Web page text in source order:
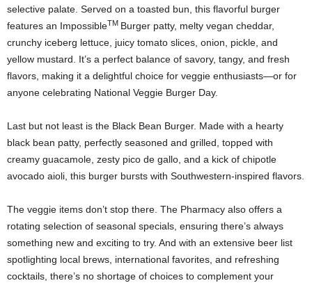
selective palate. Served on a toasted bun, this flavorful burger
features an ImpossibleTM Burger patty, melty vegan cheddar,
crunchy iceberg lettuce, juicy tomato slices, onion, pickle, and
yellow mustard. It’s a perfect balance of savory, tangy, and fresh
flavors, making it a delightful choice for veggie enthusiasts—or for
anyone celebrating National Veggie Burger Day.
Last but not least is the Black Bean Burger. Made with a hearty
black bean patty, perfectly seasoned and grilled, topped with
creamy guacamole, zesty pico de gallo, and a kick of chipotle
avocado aioli, this burger bursts with Southwestern-inspired flavors.
The veggie items don’t stop there. The Pharmacy also offers a
rotating selection of seasonal specials, ensuring there’s always
something new and exciting to try. And with an extensive beer list
spotlighting local brews, international favorites, and refreshing
cocktails, there’s no shortage of choices to complement your